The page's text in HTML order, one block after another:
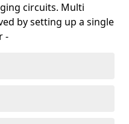
circuits. Multi
by setting up a single
-